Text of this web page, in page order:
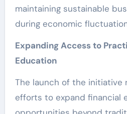
maintaining sustainable
during economic
Expanding Access to
Education
The launch of the initiative
efforts to expand financial